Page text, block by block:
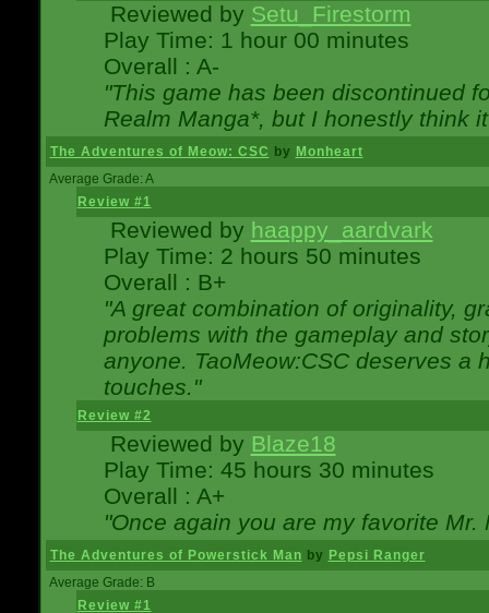
Reviewed by Setu_Firestorm
Play Time: 1 hour 00 minutes
Overall : A-
"This game has been discontinued
Realm Manga*, but I honestly think
The Adventures of Meow: CSC by Monheart
Average Grade: A
Review #1
Reviewed by haappy_aardvark
Play Time: 2 hours 50 minutes
Overall : B+
"A great combination of originality,
problems with the gameplay and
anyone. TaoMeow:CSC deserves a
touches."
Review #2
Reviewed by Blaze18
Play Time: 45 hours 30 minutes
Overall : A+
"Once again you are my favorite
The Adventures of Powerstick Man by Pepsi Ranger
Average Grade: B
Review #1